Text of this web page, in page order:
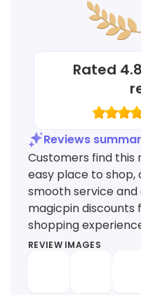
Rated 4.8
Reviews
Customers find
easy place to
smooth service
magicpin discounts
shopping
REVIEW IMAGES